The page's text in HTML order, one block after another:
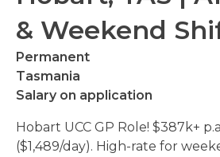
& Weekend
Permanent
Tasmania
Salary on application
Hobart UCC GP Role! $387k+
($1,489/day). High-rate for